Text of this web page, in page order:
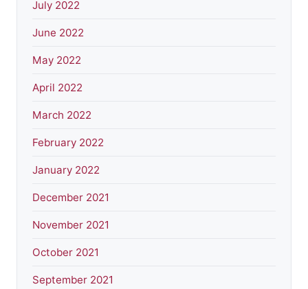
July 2022
June 2022
May 2022
April 2022
March 2022
February 2022
January 2022
December 2021
November 2021
October 2021
September 2021